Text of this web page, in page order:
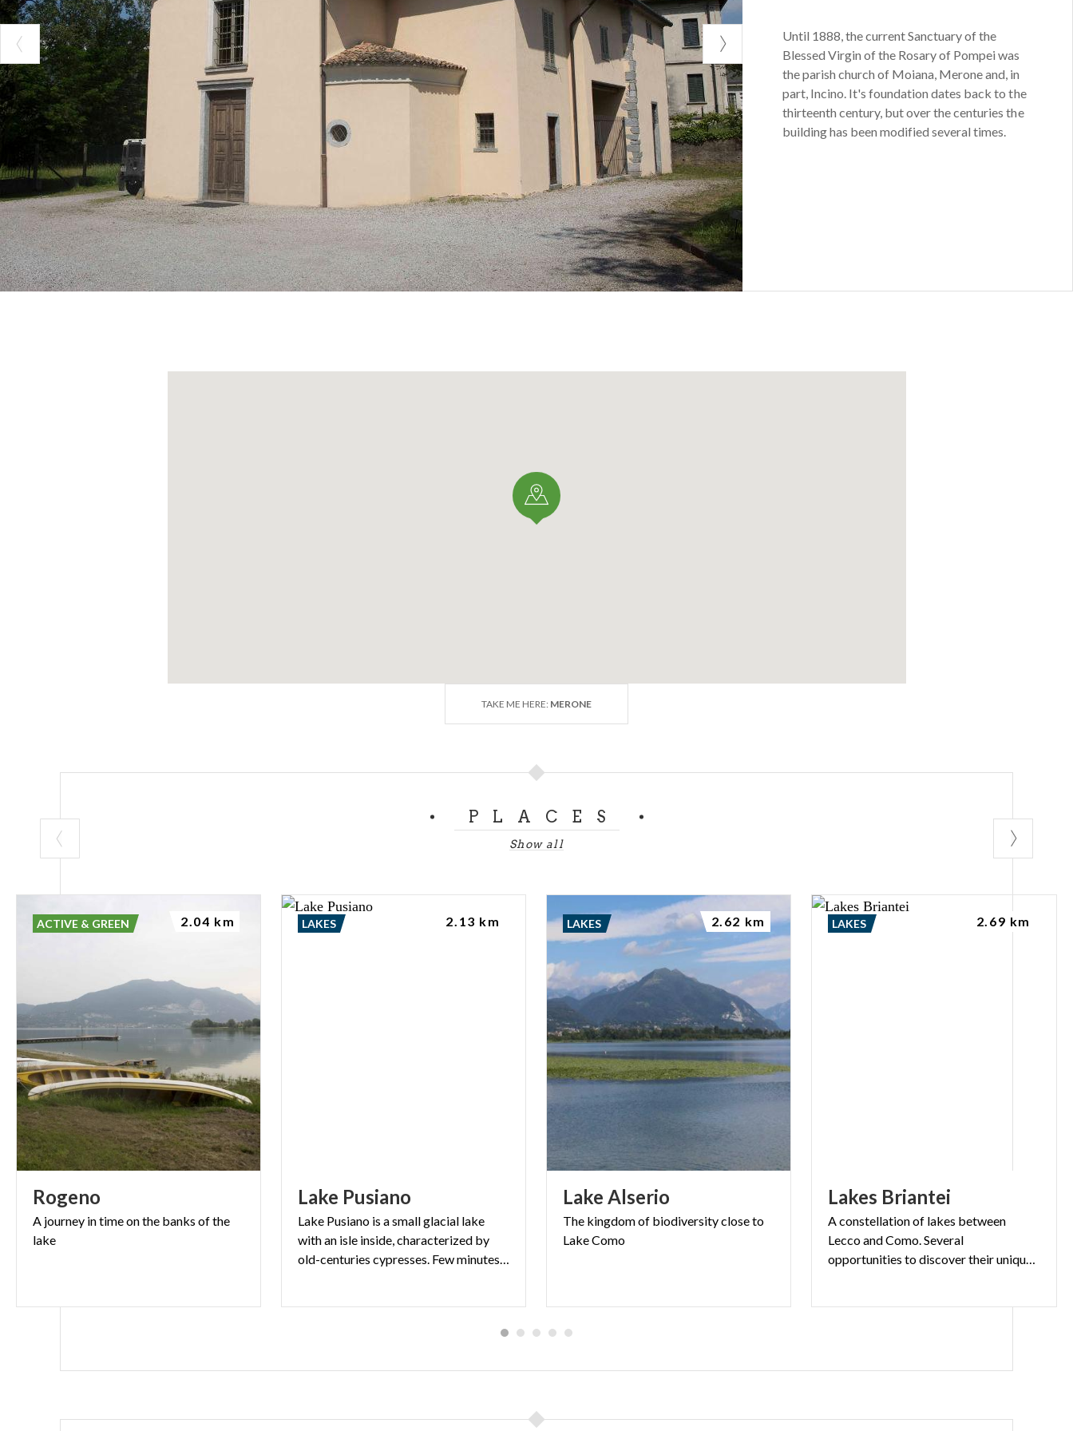
Until 1888, the current Sanctuary of the
Blessed Virgin of the Rosary of Pompei was
the parish church of Moiana, Merone and, in
part, Incino. It's foundation dates back to the
thirteenth century, but over the centuries the
building has been modified several times.
TAKE ME HERE: MERONE
PLACES
Show all
Rogeno
A journey intimeonthe banks ofthe
lake
ACTIVE & GREEN 2.04 km
Lake Pusiano
Lake Pusiano is a small glacial lake
with an isle inside, characterized by
old-centuries cypresses. Few minutes far from Lecco.
LAKES 2.13 km
Lake Alserio
The kingdomof biodiversitycloseto
LakeComo
LAKES 2.62 km
Lakes Briantei
A constellation of lakes between
Lecco and Como. Several
opportunities to discover their unique beauty completely immersed into nature.
LAKES 2.69 km